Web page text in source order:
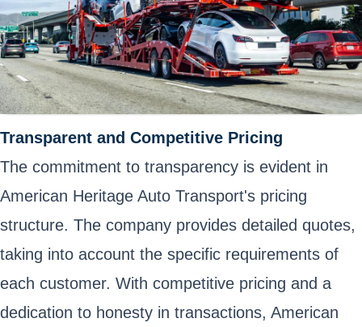
Transparent and Competitive Pricing
The commitment to transparency is evident in
American Heritage Auto Transport's pricing
structure. The company provides detailed quotes,
taking into account the specific requirements of
each customer. With competitive pricing and a
dedication to honesty in transactions, American